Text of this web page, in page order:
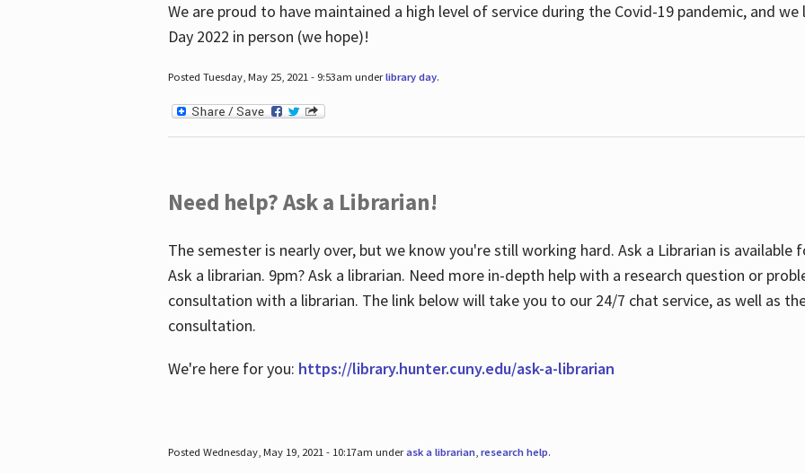
We are proud to have maintained a high level of service during the Covid-19 pandemic, and
Day 2022 in person (we hope)!
Posted Tuesday, May 25, 2021 - 9:53am underlibrary day.
Need help? Ask a Librarian!
The semester is nearly over, but we know you're still working hard. Ask a Librarian is available
Ask a librarian. 9pm? Ask a librarian. Need more in-depth help with a research question or
consultation with a librarian. The link below will take you to our 24/7 chat service, as well as
consultation.
We're here for you: https://library.hunter.cuny.edu/ask-a-librarian
Posted Wednesday, May 19, 2021 - 10:17am underask a librarian, research help.